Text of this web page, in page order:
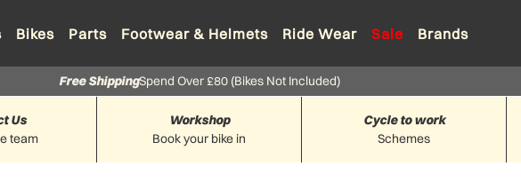
Bikes Parts Footwear & Helmets Ride Wear Sale Brands
Spend Over £80 (Bikes Not Included)
Free Shipping
team
Us
Book your bike in
Workshop
Schemes
Cycle to work